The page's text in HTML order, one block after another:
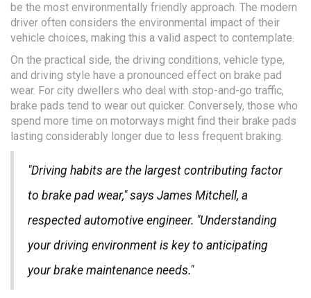
be the most environmentally friendly approach. The modern
driver often considers the environmental impact of their
vehicle choices, making this a valid aspect to contemplate.
On the practical side, the driving conditions, vehicle type,
and driving style have a pronounced effect on brake pad
wear. For city dwellers who deal with stop-and-go traffic,
brake pads tend to wear out quicker. Conversely, those who
spend more time on motorways might find their brake pads
lasting considerably longer due to less frequent braking.
"Driving habits are the largest contributing factor
to brake pad wear," says James Mitchell, a
respected automotive engineer. "Understanding
your driving environment is key to anticipating
your brake maintenance needs."